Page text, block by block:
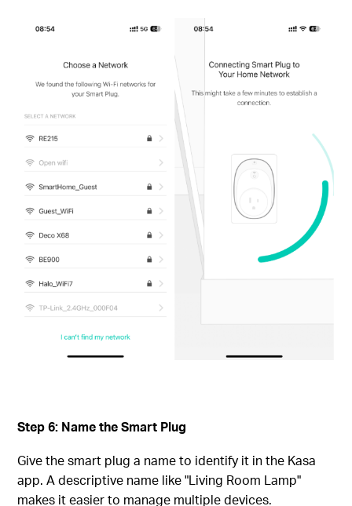
Step 6: Name the Smart Plug
Give the smart plug a name to identify it in the Kasa
app. A descriptive name like "Living Room Lamp"
makes it easier to manage multiple devices.